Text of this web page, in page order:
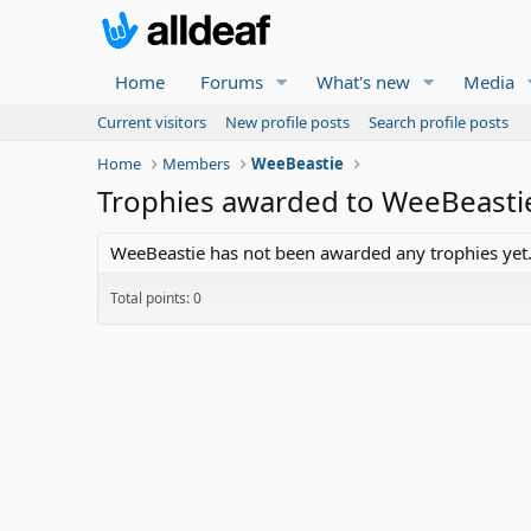
Home Forums What's new Media
Current visitors New profile posts
Search profile posts
Home
Members WeeBeastie
Trophies awarded to
WeeBeastie has not been awarded any trophies yet.
Total points: 0